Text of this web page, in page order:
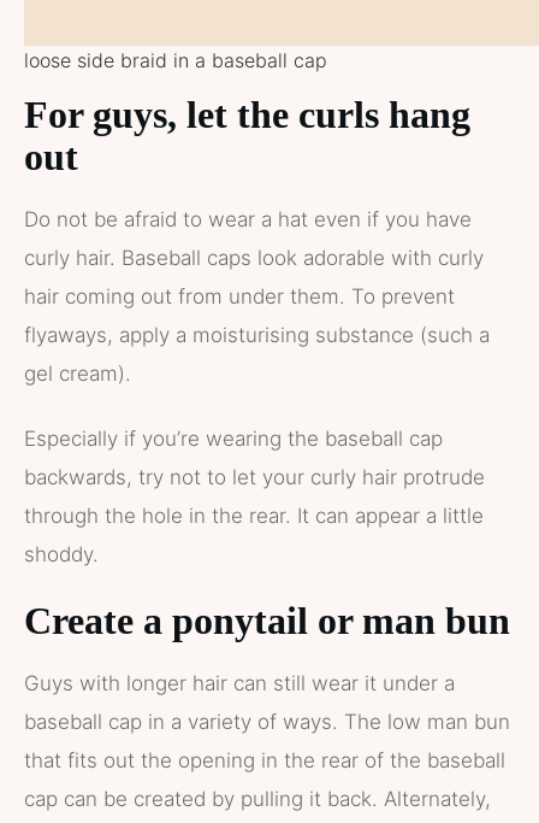
loose side braid in a baseball cap
For guys, let the curls hang
out
Do not be afraid to wear a hat even if you have
curly hair. Baseball caps look adorable with curly
hair coming out from under them. To prevent
flyaways, apply a moisturising substance (such a
gel cream).
Especially if you’re wearing the baseball cap
backwards, try not to let your curly hair protrude
through the hole in the rear. It can appear a little
shoddy.
Create a ponytail or man bun
Guys with longer hair can still wear it under a
baseball cap in a variety of ways. The low man bun
that fits out the opening in the rear of the baseball
cap can be created by pulling it back. Alternately,